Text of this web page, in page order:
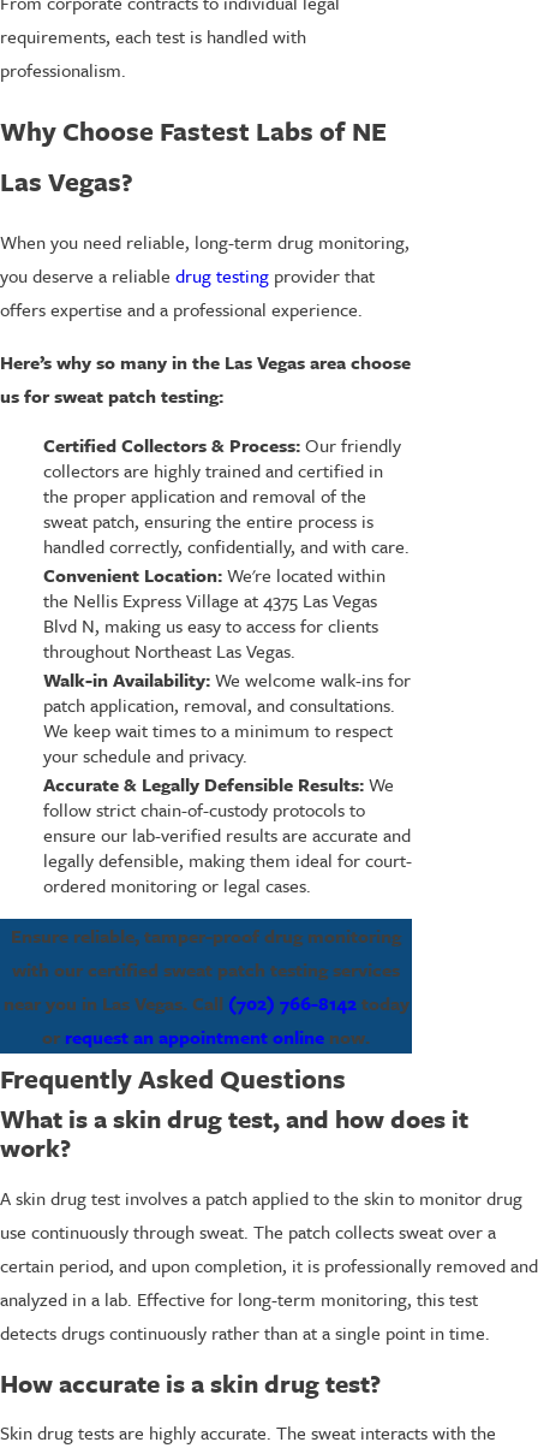
requirements, each test is handled with
professionalism.
Why Choose Fastest Labs of NE
Las Vegas?
When you need reliable, long-term drug monitoring,
you deserve a reliable drug testing provider that
offers expertise and a professional experience.
Here’s why so many in the Las Vegas area choose
us for sweat patch testing:
Certified Collectors & Process:Our friendly
collectors are highly trained and certified in
the proper application and removal of the
sweat patch, ensuring the entire process is
handled correctly, confidentially, and with care.
Convenient Location:We're located within
the Nellis Express Village at 4375 Las Vegas
Blvd N, making us easy to access for clients
throughout Northeast Las Vegas.
Walk-in Availability:We welcome walk-ins for
patch application, removal, and consultations.
We keep wait times to a minimum to respect
your schedule and privacy.
Accurate & Legally Defensible Results:We
follow strict chain-of-custody protocols to
ensure our lab-verified results are accurate and
legally defensible, making them ideal for court-
ordered monitoring or legal cases.
Ensure reliable, tamper-proof drug monitoring
with our certified sweat patch testing services
near you in Las Vegas. Call (702) 766-8142today
or request an appointment online now.
Frequently Asked Questions
What is a skin drug test, and how does it
work?
A skin drug test involves a patch applied to the skin to monitor drug
use continuously through sweat. The patch collects sweat over a
certain period, and upon completion, it is professionally removed and
analyzed in a lab. Effective for long-term monitoring, this test
detects drugs continuously rather than at a single point in time.
How accurate is a skin drug test?
Skin drug tests are highly accurate. The sweat interacts with the